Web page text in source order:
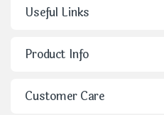
Useful Links
Product Info
Customer Care